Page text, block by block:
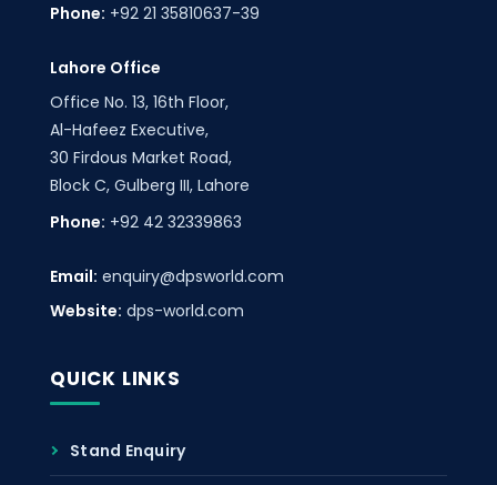
Phone: +92 21 35810637-39
Lahore Office
Office No. 13, 16th Floor,
Al-Hafeez Executive,
30 Firdous Market Road,
Block C, Gulberg III, Lahore
Phone: +92 42 32339863
Email: enquiry@dpsworld.com
Website: dps-world.com
QUICK LINKS
Stand Enquiry